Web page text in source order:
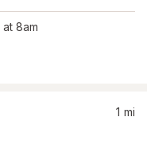
at 8am
1 mi